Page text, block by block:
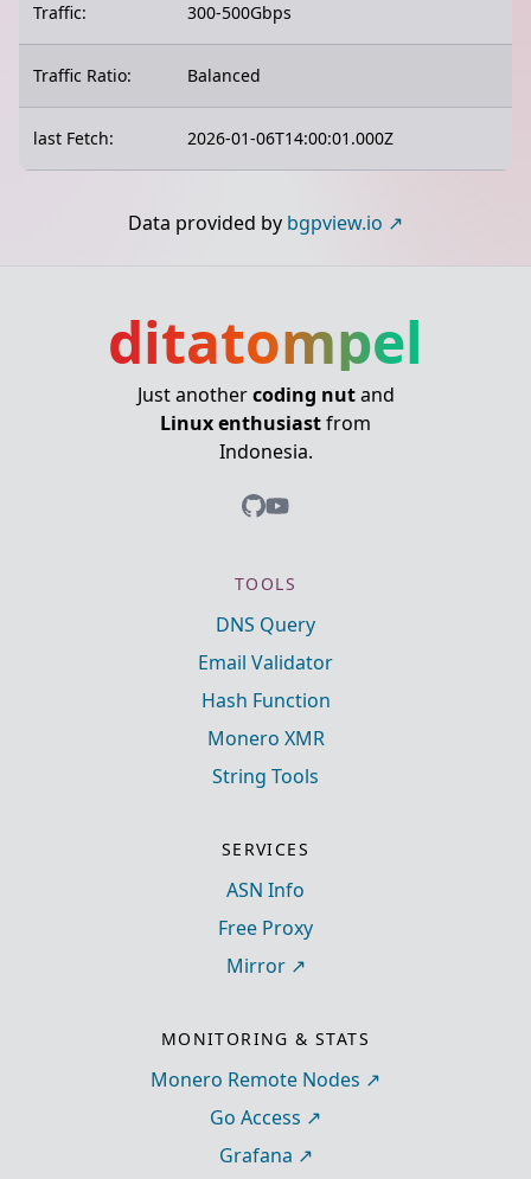
Traffic: 300-500Gbps
Traffic Ratio: Balanced
last Fetch: 2026-01-06T14:00:01.000Z
Data provided by bgpview.io
ditatompel
Just anothercoding nutand
Linux enthusiastfrom
Indonesia.
TOOLS
DNS Query
Email Validator
Hash Function
Monero XMR
String Tools
SERVICES
ASN Info
Free Proxy
Mirror
MONITORING & STATS
Monero Remote Nodes
Go Access
Grafana